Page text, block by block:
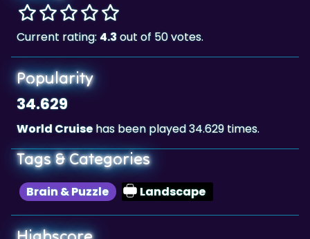
Current rating:4.3out of 50 votes.
Popularity
34.629
World Cruisehas been played 34.629 times.
Tags & Categories
Brain & Puzzle Landscape